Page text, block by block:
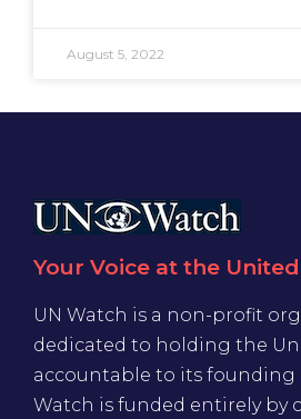
August 5, 2022
Your Voice at the
UN Watch is a non-profit
dedicated to holding the
accountable to its founding
Watch is funded entirely by